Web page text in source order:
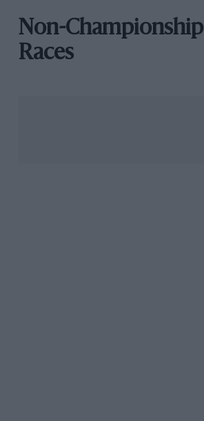
Non-Championship
Races